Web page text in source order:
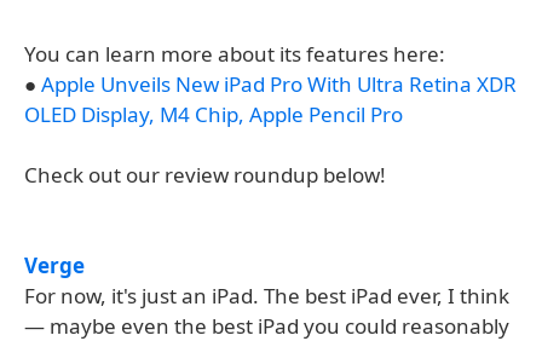
You can learn more about its features here:
● Apple Unveils New iPad Pro With Ultra Retina XDR
OLED Display, M4 Chip, Apple Pencil Pro
Check out our review roundup below!
Verge
For now, it's just an iPad. The best iPad ever, I think
— maybe even the best iPad you could reasonably